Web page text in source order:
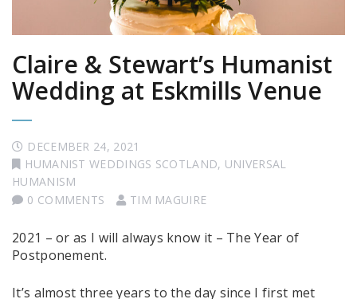
Claire & Stewart’s Humanist
Wedding at Eskmills Venue
DECEMBER 24, 2021
HUMANIST WEDDINGS SCOTLAND, UNIVERSAL
HUMANISM
0 COMMENTS
TIM MAGUIRE
2021 – or as I will always know it – The Year of
Postponement.
It’s almost three years to the day since I first met